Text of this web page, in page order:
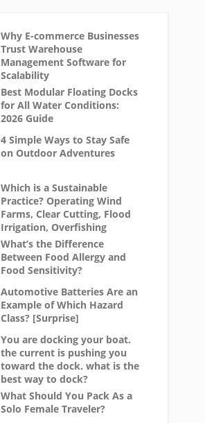
Why E-commerce Businesses
Trust Warehouse
Management Software for
Scalability
Best Modular Floating Docks
for All Water Conditions:
2026 Guide
4 Simple Ways to Stay Safe
on Outdoor Adventures
Which is a Sustainable
Practice? Operating Wind
Farms, Clear Cutting, Flood
Irrigation, Overfishing
What’s the Difference
Between Food Allergy and
Food Sensitivity?
Automotive Batteries Are an
Example of Which Hazard
Class? [Surprise]
You are docking your boat.
the current is pushing you
toward the dock. what is the
best way to dock?
What Should You Pack As a
Solo Female Traveler?